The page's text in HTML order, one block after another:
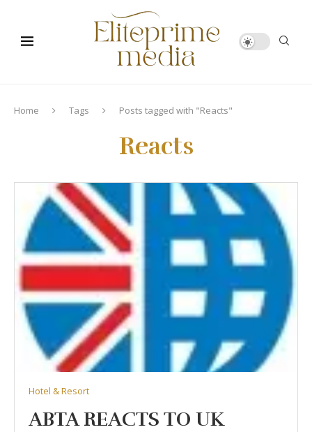
Home Tags Posts tagged with "Reacts"
Reacts
Hotel & Resort
ABTA REACTS TO UK